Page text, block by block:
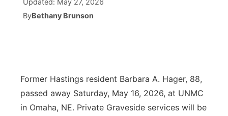
Ag & Outdoor
Obituaries
Weather Pic of the Week
NCN Top Plays
Rankings
NCN Sports
Scoreboard
Athlete of the Month
TV Program Guide
Promos
Future of Nebraska
Community Features
Updated: May 27, 2026
ByBethany Brunson
Former Hastings resident Barbara A. Hager, 88,
passed away Saturday, May 16, 2026, at UNMC
in Omaha, NE. Private Graveside services will be